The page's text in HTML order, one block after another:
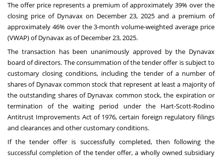
The offer price represents a premium of approximately 39% over the
closing price of Dynavax on December 23, 2025 and a premium of
approximately 46% over the 3-month volume-weighted average price
(VWAP) of Dynavax as of December 23, 2025.
The transaction has been unanimously approved by the Dynavax
board of directors. The consummation of the tender offer is subject to
customary closing conditions, including the tender of a number of
shares of Dynavax common stock that represent at least a majority of
the outstanding shares of Dynavax common stock, the expiration or
termination of the waiting period under the Hart-Scott-Rodino
Antitrust Improvements Act of 1976, certain foreign regulatory filings
and clearances and other customary conditions.
If the tender offer is successfully completed, then following the
successful completion of the tender offer, a wholly owned subsidiary